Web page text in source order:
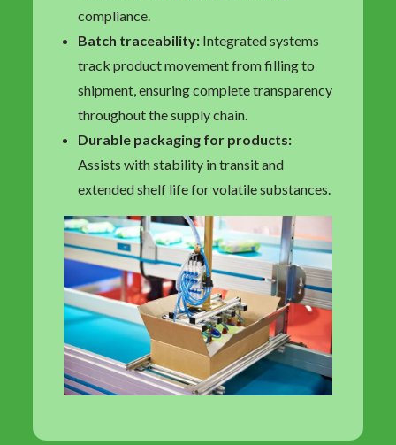
compliance.
Batch traceability:Integrated systems
track product movement from filling to
shipment, ensuring complete transparency
throughout the supply chain.
Durable packaging for products:
Assists with stability in transit and
extended shelf life for volatile substances.